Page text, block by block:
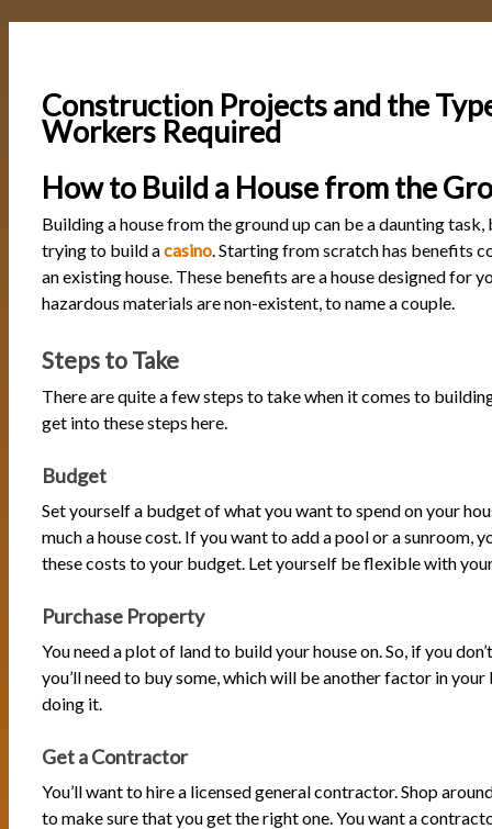
Construction Projects and the
Workers Required
How to Build a House from the
Building a house from the ground up can be a daunting task,
trying to build acasino. Starting from scratch has benefits
an existing house. These benefits are a house designed for
hazardous materials are non-existent, to name a couple.
Steps to Take
There are quite a few steps to take when it comes to building
get into these steps here.
Budget
Set yourself a budget of what you want to spend on your
much a house cost. If you want to add a pool or a sunroom,
these costs to your budget. Let yourself be flexible with
Purchase Property
You need a plot of land to build your house on. So, if you
you’ll need to buy some, which will be another factor in your
doing it.
Get a Contractor
You’ll want to hire a licensed general contractor. Shop
to make sure that you get the right one. You want a